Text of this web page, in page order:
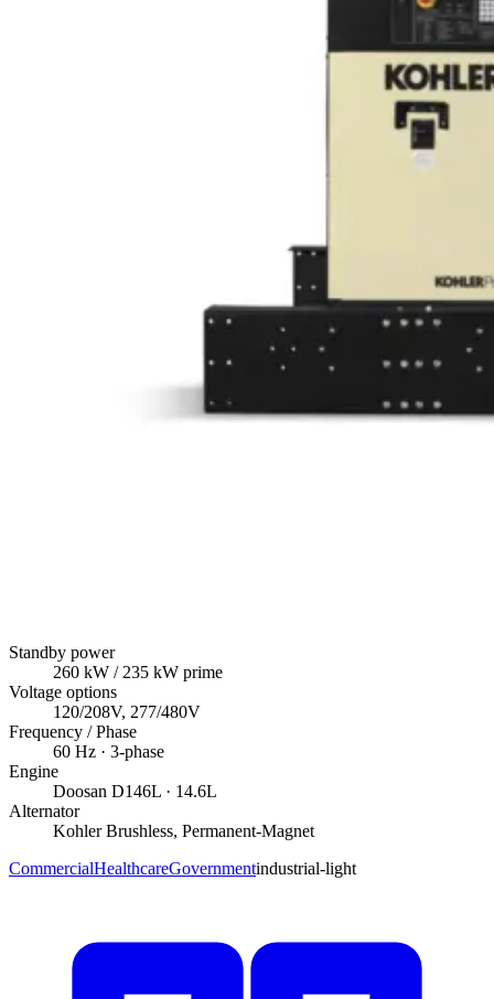
Standby power
260 kW / 235 kW prime
Voltage options
120/208V, 277/480V
Frequency / Phase
60 Hz · 3-phase
Engine
Doosan D146L · 14.6L
Alternator
Kohler Brushless, Permanent-Magnet
CommercialHealthcareGovernmentindustrial-light